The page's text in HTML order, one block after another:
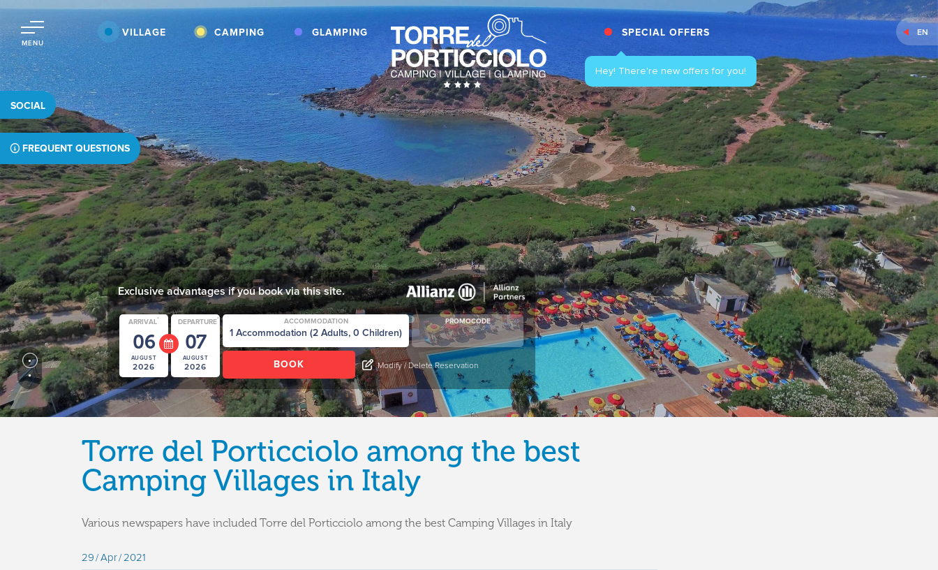
MENU
VILLAGE CAMPING GLAMPING SPECIAL OFFERS EN
SOCIAL
FREQUENT QUESTIONS
Exclusive advantages if you book via this site.
ARRIVAL*
06
AUGUST
2026
DEPARTURE*
07
AUGUST
2026
ACCOMMODATION PROMOCODE
Modify / Delete Reservation
Torre del Porticciolo among the best
Camping Villages in Italy
Various newspapers have included Torre del Porticciolo among the best Camping Villages in Italy
29 Apr 2021